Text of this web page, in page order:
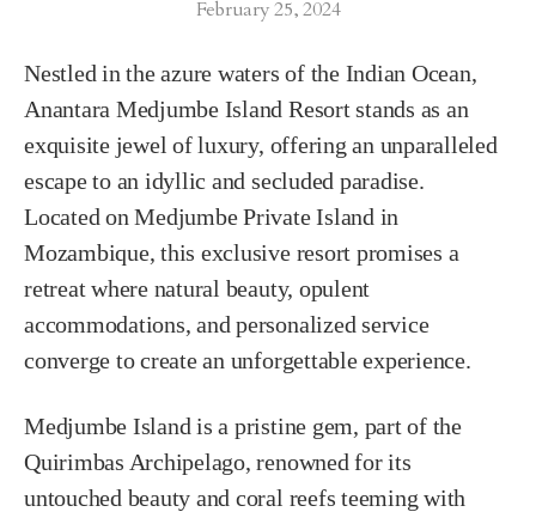
February 25, 2024
Nestled in the azure waters of the Indian Ocean,
Anantara Medjumbe Island Resort stands as an
exquisite jewel of luxury, offering an unparalleled
escape to an idyllic and secluded paradise.
Located on Medjumbe Private Island in
Mozambique, this exclusive resort promises a
retreat where natural beauty, opulent
accommodations, and personalized service
converge to create an unforgettable experience.
Medjumbe Island is a pristine gem, part of the
Quirimbas Archipelago, renowned for its
untouched beauty and coral reefs teeming with